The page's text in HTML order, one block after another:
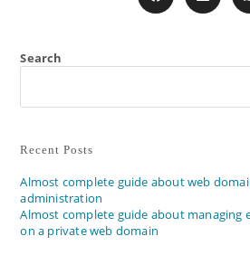
Search
Recent Posts
Almost complete guide about web
administration
Almost complete guide about managing
on a private web domain